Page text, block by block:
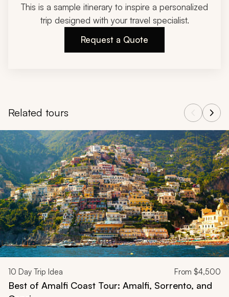
This is a sample itinerary to inspire a personalized
trip designed with your travel specialist.
Request a Quote
Related tours
Navigate through related tours using the previous and next
10 Day Trip Idea From $4,500
Best of Amalfi Coast Tour: Amalfi, Sorrento, and